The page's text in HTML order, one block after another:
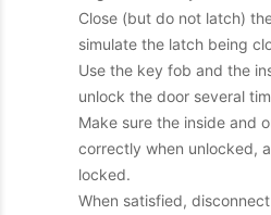
Close (but do not latch)
simulate the latch being
Use the key fob and the
unlock the door several
Make sure the inside and
correctly when unlocked,
locked.
When satisfied,